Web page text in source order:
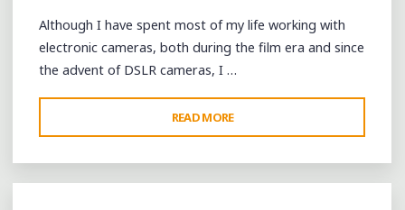
Although I have spent most of my life working with
electronic cameras, both during the film era and since
the advent of DSLR cameras, I …
READ MORE
WITH
THE
PETRI